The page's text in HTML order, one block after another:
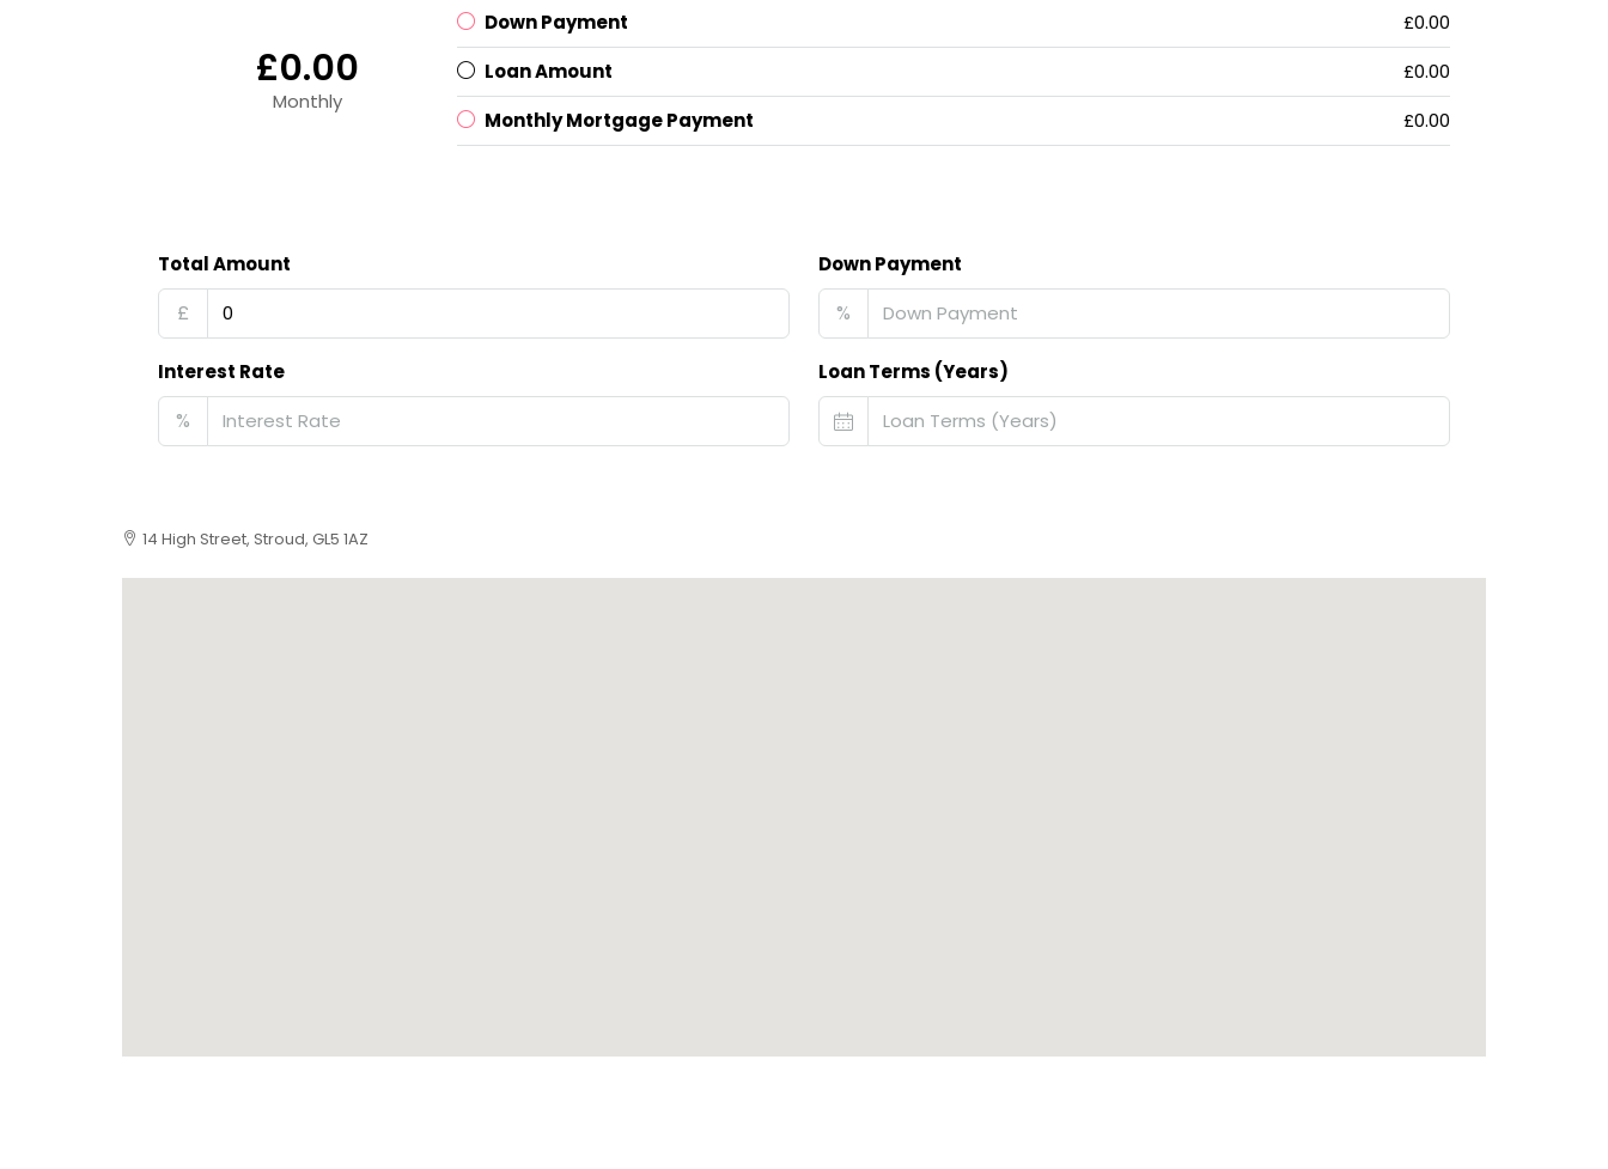
£0.00
Monthly
Down Payment
£0.00
Loan Amount
£0.00
Monthly Mortgage Payment
£0.00
Total Amount
£
Down Payment
%
Interest Rate
%
Loan Terms (Years)
14 High Street, Stroud, GL5 1AZ